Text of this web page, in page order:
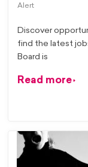
Alert
Discover
find the latest
Board is
Read more